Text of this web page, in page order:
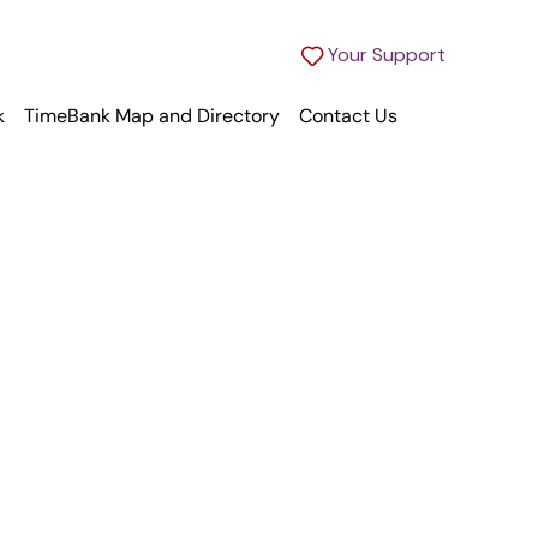
Your Support
TimeBank Map and Directory Contact Us